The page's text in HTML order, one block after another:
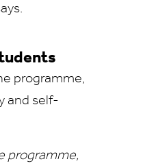
programme,
and self-
programme,